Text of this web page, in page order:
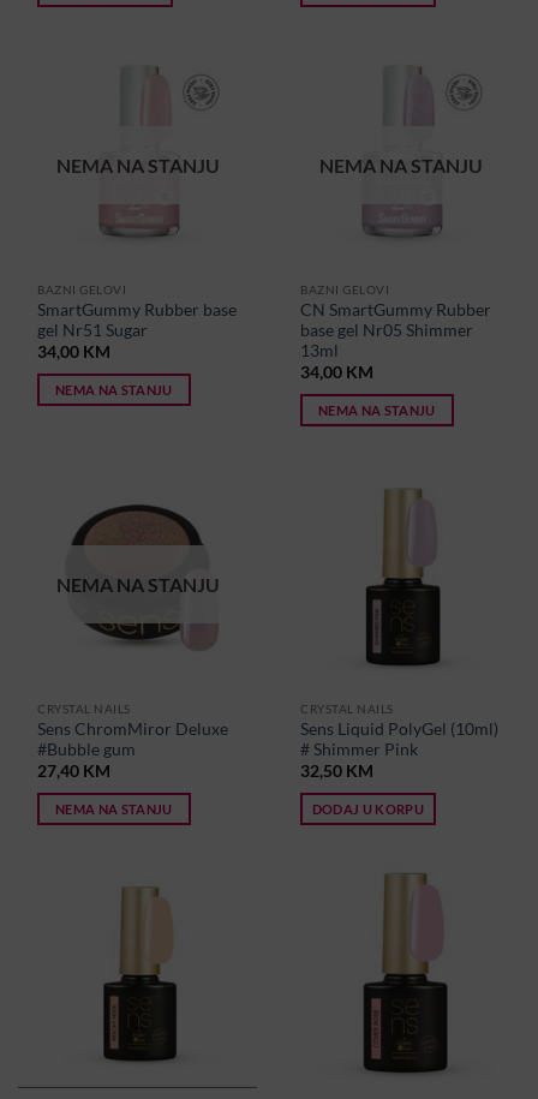
NEMA NA STANJU
BAZNI GELOVI
SmartGummy Rubber base
gel Nr51 Sugar
34,00 KM
NEMA NA STANJU
NEMA NA STANJU
BAZNI GELOVI
CN SmartGummy Rubber
base gel Nr05 Shimmer
13ml
34,00 KM
NEMA NA STANJU
NEMA NA STANJU
CRYSTAL NAILS
Sens ChromMiror Deluxe
#Bubble gum
27,40 KM
NEMA NA STANJU
CRYSTAL NAILS
Sens Liquid PolyGel (10ml)
# Shimmer Pink
32,50 KM
DODAJ U KORPU